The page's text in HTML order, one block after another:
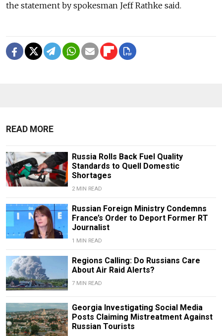
the statement by spokesman Jeff Rathke said.
READ MORE
Russia Rolls Back Fuel Quality
Standards to Quell Domestic
Shortages
2 MIN READ
Russian Foreign Ministry Condemns
France’s Order to Deport Former RT
Journalist
1 MIN READ
Regions Calling: Do Russians Care
About Air Raid Alerts?
7 MIN READ
Georgia Investigating Social Media
Posts Claiming Mistreatment Against
Russian Tourists